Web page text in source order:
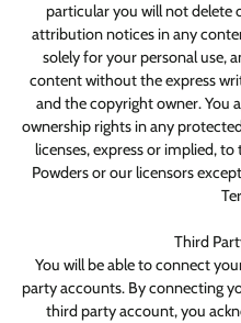
particular you will not delete
attribution notices in any
solely for your personal use,
content without the express
and the copyright owner. You
ownership rights in any
licenses, express or implied,
Powders or our licensors
Third
You will be able to connect
party accounts. By connecting
third party account, you